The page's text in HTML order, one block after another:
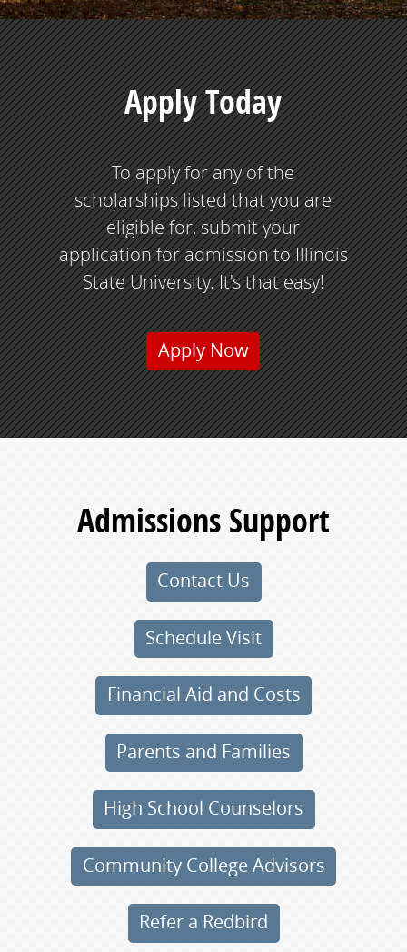
Apply Today
To apply for any of the
scholarships listed that you are
eligible for, submit your
application for admission to Illinois
State University. It's that easy!
Apply Now
Admissions Support
Contact Us
Schedule Visit
Financial Aid and Costs
Parents and Families
High School Counselors
Community College Advisors
Refer a Redbird